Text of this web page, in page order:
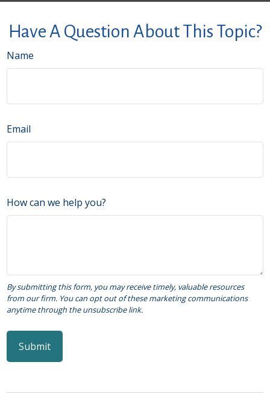
Have A Question About This Topic?
Name
Email
How can we help you?